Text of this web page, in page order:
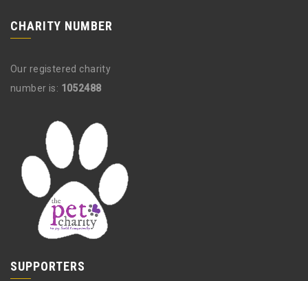
CHARITY NUMBER
Our registered charity
number is: 1052488
SUPPORTERS